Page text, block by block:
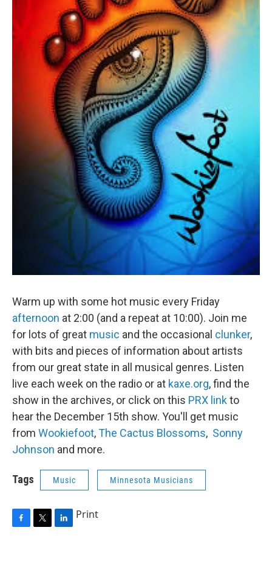
Warm up with some hot music every Friday
afternoon at 2:00 (and a repeat at 10:00). Join me
for lots of great music and the occasional clunker,
with bits and pieces of information about artists
from our great state in all musical genres. Listen
live each week on the radio or at kaxe.org, find the
show in the archives, or click on this PRX linkto
hear the December 15th show. You'll get music
from Wookiefoot,The Cactus Blossoms, Sonny
Johnson and more.
Tags Music Minnesota Musicians
Print